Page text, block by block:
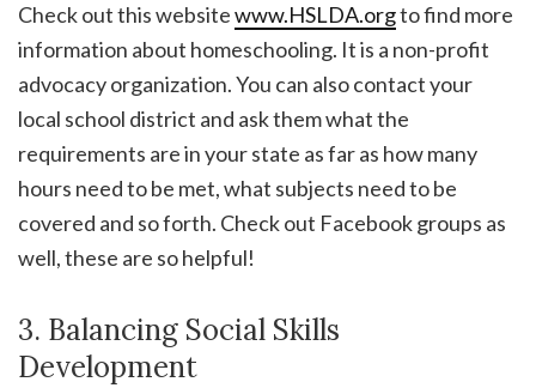
Check out this websitewww.HSLDA.orgto find more
information about homeschooling. It is a non-profit
advocacy organization. You can also contact your
local school district and ask them what the
requirements are in your state as far as how many
hours need to be met, what subjects need to be
covered and so forth. Check out Facebook groups as
well, these are so helpful!
3. Balancing Social Skills
Development